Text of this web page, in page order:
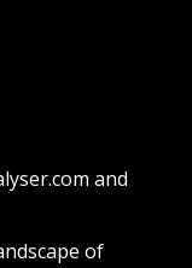
and
of